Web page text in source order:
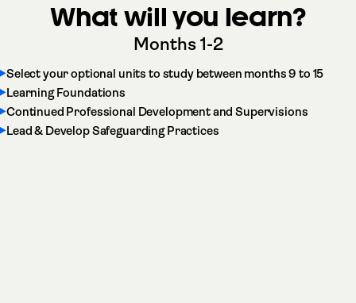
What will you learn?
Months 1-2
Select your optional units to study between months 9 to 15
Learning Foundations
Continued Professional Development and Supervisions
Lead & Develop Safeguarding Practices